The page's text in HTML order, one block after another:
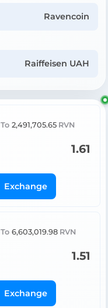
Ravencoin
Raiffeisen UAH
To 2,491,705.65 RVN
1.61
Exchange
To 6,603,019.98 RVN
1.51
Exchange